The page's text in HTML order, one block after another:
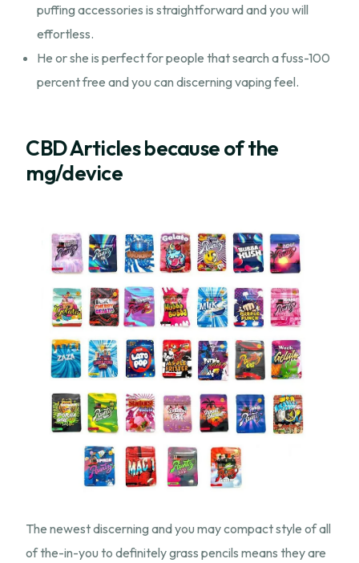
puffing accessories is straightforward and you will
effortless.
He or she is perfect for people that search a fuss-100
percent free and you can discerning vaping feel.
CBD Articles because of the
mg/device
The newest discerning and you may compact style of all
of the-in-you to definitely grass pencils means they are